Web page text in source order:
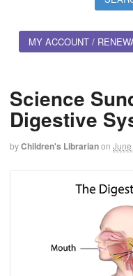
MY ACCOUNT /
Science
Digestive
byChildren's Librarianon June